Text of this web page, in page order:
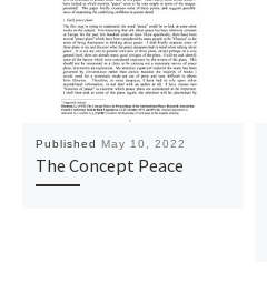
Published May 10, 2022
The Concept Peace